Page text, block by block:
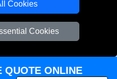
Cookies
Cookies
London
London
QUOTE ONLINE